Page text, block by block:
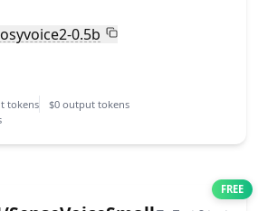
0.5b
tokens
$0 output tokens
FREE